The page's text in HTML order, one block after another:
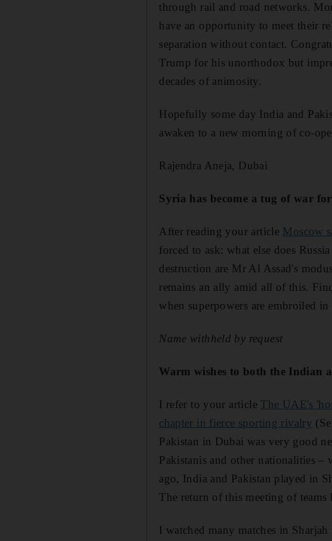
through rail and road networks.
have an opportunity to meet their
separation without contact.
Trump for his unorthodox but
decades of animosity.
Hopefully some day India and
awaken to a new morning of co-
Rajendra Aneja, Dubai
Syria has become a tug of war
After reading your article Moscow
forced to ask: what else does
destruction are Mr Al Assad's
remains an ally amid all of this.
when superpowers are embroiled
Name withheld by request
Warm wishes to both the Indian
I refer to your articleThe UAE's
chapter in fierce sporting rivalry
Pakistan in Dubai was very good
Pakistanis and other nationalities –
ago, India and ­Pakistan played in
The return of this meeting of teams
I watched many matches in